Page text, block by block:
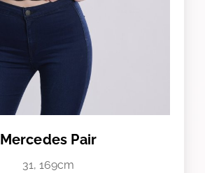
Mercedes Pair
31, 169cm